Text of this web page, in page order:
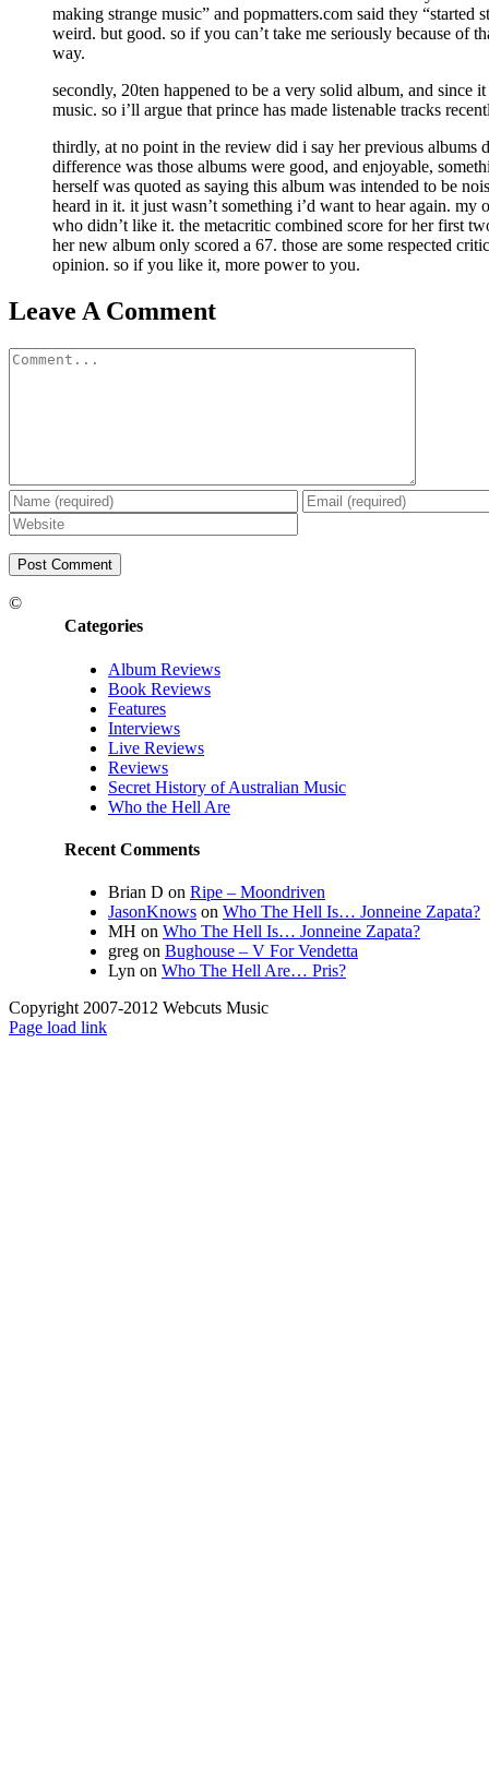
making strange music” and popmatters.com said they “started
weird. but good. so if you can’t take me seriously because of
way.
secondly, 20ten happened to be a very solid album, and since
music. so i’ll argue that prince has made listenable tracks
thirdly, at no point in the review did i say her previous albums
difference was those albums were good, and enjoyable,
herself was quoted as saying this album was intended to be
heard in it. it just wasn’t something i’d want to hear again.
who didn’t like it. the metacritic combined score for her first
her new album only scored a 67. those are some respected
opinion. so if you like it, more power to you.
Leave A Comment
Comment
Categories
Album Reviews
Book Reviews
Features
Interviews
Live Reviews
Reviews
Secret History of Australian Music
Who the Hell Are
Recent Comments
Brian D on Ripe – Moondriven
JasonKnows on Who The Hell Is… Jonneine Zapata?
MH on Who The Hell Is… Jonneine Zapata?
greg on Bughouse – V For Vendetta
Lyn on Who The Hell Are… Pris?
©
Copyright 2007-2012 Webcuts Music
Instagram
Page load link